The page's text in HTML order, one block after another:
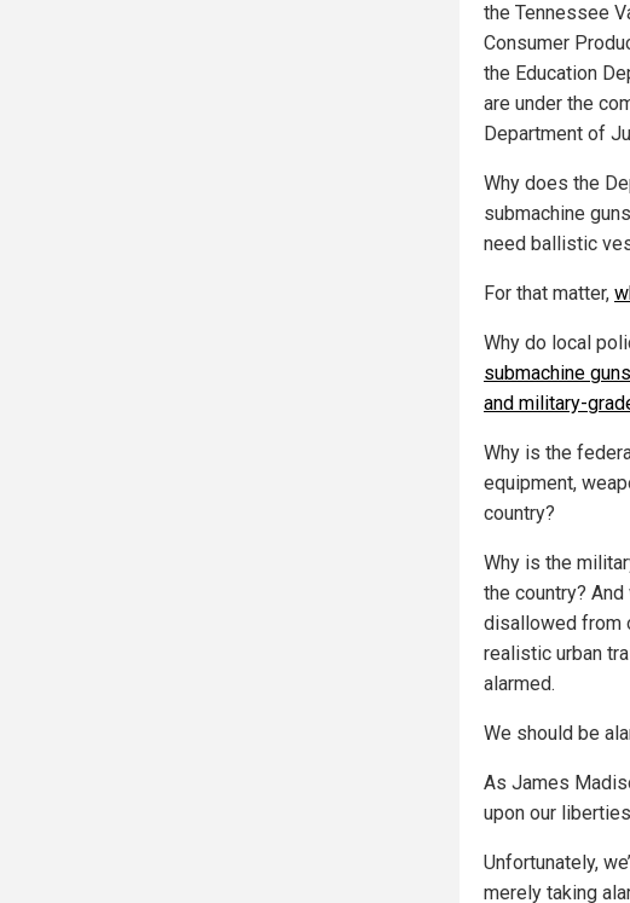
the Tennessee
Consumer
the Education
are under the
Department of
Why does the
submachine
need ballistic
For that matter,
Why do local
submachine
and military-
Why is the
equipment,
country?
Why is the
the country?
disallowed from
realistic urban
alarmed.
We should be
As James
upon our
Unfortunately,
merely taking